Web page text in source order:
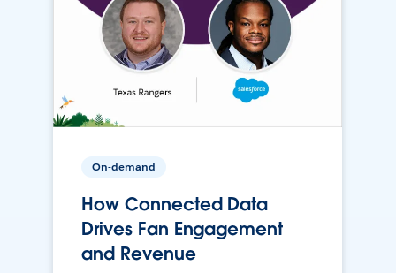
On-demand
How Connected Data
Drives Fan Engagement
and Revenue